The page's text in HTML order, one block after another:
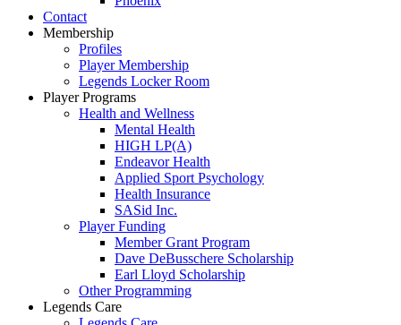
Contact
Membership
Profiles
Player Membership
Legends Locker Room
Player Programs
Health and Wellness
Mental Health
HIGH LP(A)
Endeavor Health
Applied Sport Psychology
Health Insurance
SASid Inc.
Player Funding
Member Grant Program
Dave DeBusschere Scholarship
Earl Lloyd Scholarship
Other Programming
Legends Care